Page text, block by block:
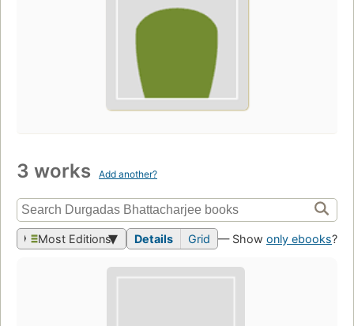
3 works Add another?
Most Editions Details Grid — Show only ebooks?